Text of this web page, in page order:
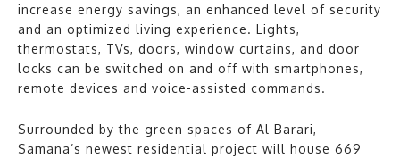
increase energy savings, an enhanced level of security
and an optimized living experience. Lights,
thermostats, TVs, doors, window curtains, and door
locks can be switched on and off with smartphones,
remote devices and voice-assisted commands.
Surrounded by the green spaces of Al Barari,
Samana’s newest residential project will house 669